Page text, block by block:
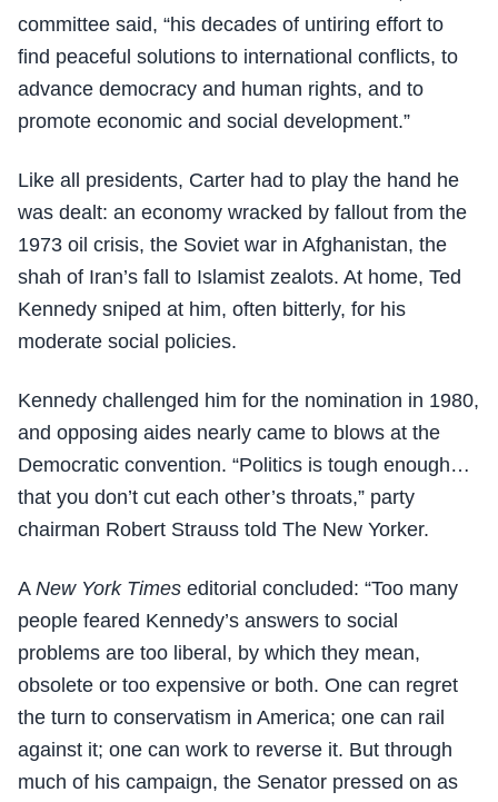
committee said, “his decades of untiring effort to
find peaceful solutions to international conflicts, to
advance democracy and human rights, and to
promote economic and social development.”
Like all presidents, Carter had to play the hand he
was dealt: an economy wracked by fallout from the
1973 oil crisis, the Soviet war in Afghanistan, the
shah of Iran’s fall to Islamist zealots. At home, Ted
Kennedy sniped at him, often bitterly, for his
moderate social policies.
Kennedy challenged him for the nomination in 1980,
and opposing aides nearly came to blows at the
Democratic convention. “Politics is tough enough…
that you don’t cut each other’s throats,” party
chairman Robert Strauss told The New Yorker.
A New York Times editorial concluded: “Too many
people feared Kennedy’s answers to social
problems are too liberal, by which they mean,
obsolete or too expensive or both. One can regret
the turn to conservatism in America; one can rail
against it; one can work to reverse it. But through
much of his campaign, the Senator pressed on as